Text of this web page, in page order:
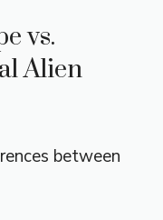
vs.
Alien
between